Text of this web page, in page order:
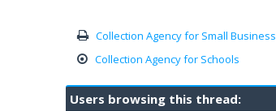
Collection Agency for Small Business
Collection Agency for Schools
Users browsing this thread: